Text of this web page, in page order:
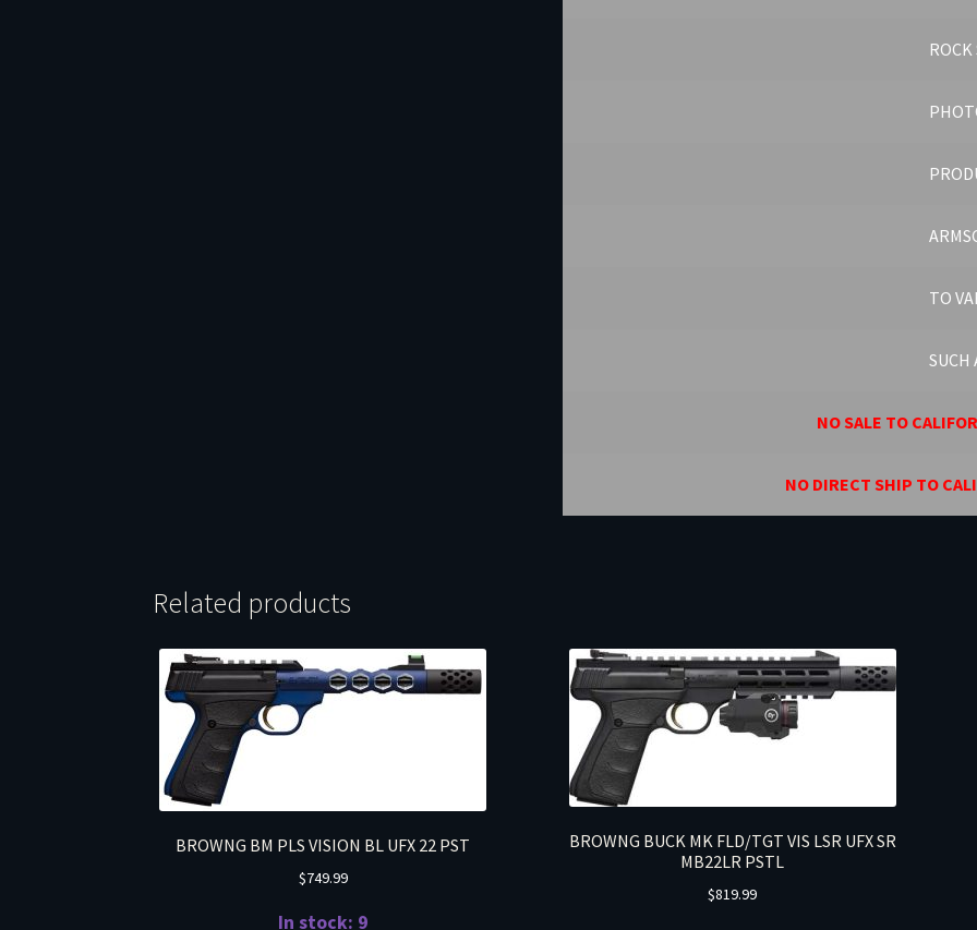
ROCK
TO
SUCH
NO SALE TO
NO DIRECT SHIP TO
Related products
BROWNG BM PLS VISION BL UFX 22 PST
$749.99
In stock: 9
BROWNG BUCK MK FLD/TGT VIS LSR UFX SR
MB22LR PSTL
$819.99